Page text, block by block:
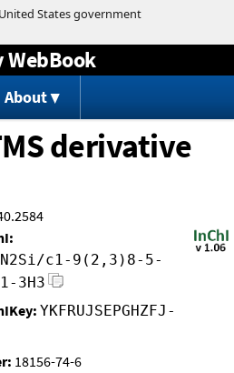
to content
About
derivative
c1-9(2,3)8-5-
3H3
YKFRUJSEPGHZFJ-
18156-74-6